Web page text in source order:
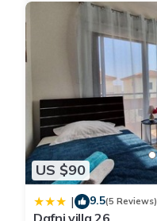
US $90
| 9.5(5 Reviews)
Dafni villa 26